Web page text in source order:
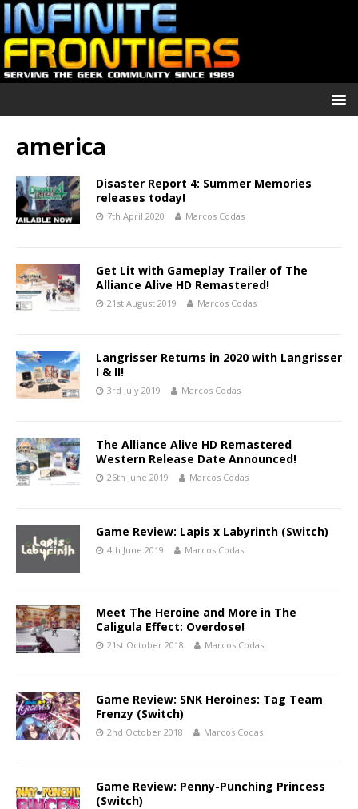
america
Disaster Report 4: Summer Memories
releases today!
7th April 2020 Marcos Codas
Get Lit with Gameplay Trailer of The
Alliance Alive HD Remastered!
21st August 2019 Marcos Codas
Langrisser Returns in 2020 with Langrisser
I & II!
3rd July 2019 Marcos Codas
The Alliance Alive HD Remastered
Western Release Date Announced!
26th June 2019 Marcos Codas
Game Review: Lapis x Labyrinth (Switch)
4th June 2019 Marcos Codas
Meet The Heroine and More in The
Caligula Effect: Overdose!
21st October 2018 Marcos Codas
Game Review: SNK Heroines: Tag Team
Frenzy (Switch)
2nd October 2018 Marcos Codas
Game Review: Penny-Punching Princess
(Switch)